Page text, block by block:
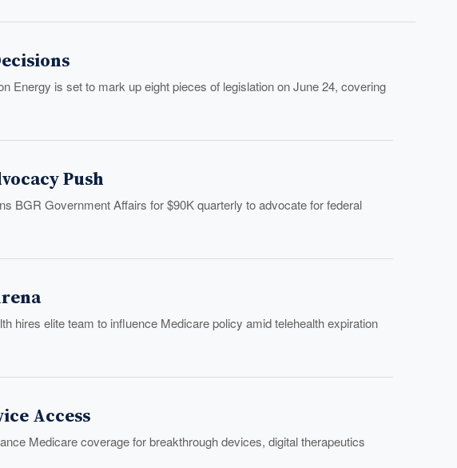
Energy is set to mark up eight pieces of legislation on June 24, covering
Push
BGR Government Affairs for $90K quarterly to advocate for federal
hires elite team to influence Medicare policy amid telehealth expiration
Access
Medicare coverage for breakthrough devices, digital therapeutics